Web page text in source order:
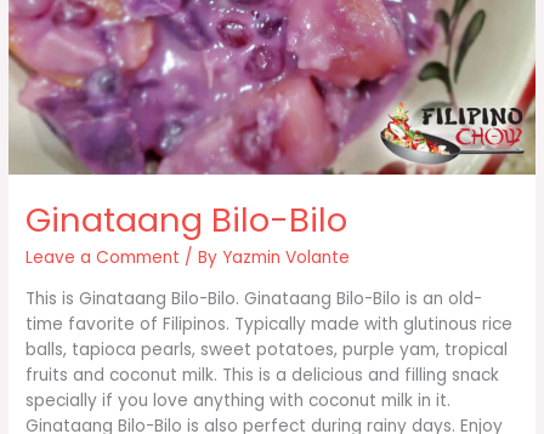
Ginataang Bilo-Bilo
Leave a Comment / By Yazmin Volante
This is Ginataang Bilo-Bilo. Ginataang Bilo-Bilo is an old-
time favorite of Filipinos. Typically made with glutinous rice
balls, tapioca pearls, sweet potatoes, purple yam, tropical
fruits and coconut milk. This is a delicious and filling snack
specially if you love anything with coconut milk in it.
Ginataang Bilo-Bilo is also perfect during rainy days. Enjoy